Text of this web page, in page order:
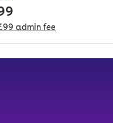
admin fee